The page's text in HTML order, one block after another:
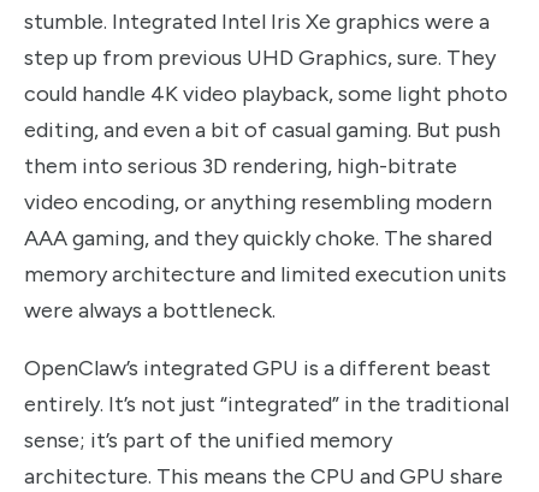
stumble. Integrated Intel Iris Xe graphics were a
step up from previous UHD Graphics, sure. They
could handle 4K video playback, some light photo
editing, and even a bit of casual gaming. But push
them into serious 3D rendering, high-bitrate
video encoding, or anything resembling modern
AAA gaming, and they quickly choke. The shared
memory architecture and limited execution units
were always a bottleneck.
OpenClaw’s integrated GPU is a different beast
entirely. It’s not just “integrated” in the traditional
sense; it’s part of the unified memory
architecture. This means the CPU and GPU share